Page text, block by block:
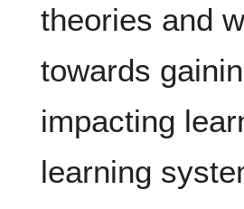
theories and
towards
impacting
learning